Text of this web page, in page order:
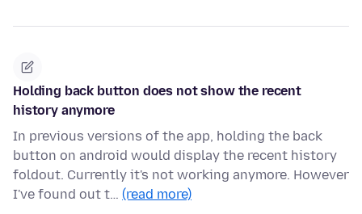
Holding back button does not show the recent
history anymore
In previous versions of the app, holding the back
button on android would display the recent history
foldout. Currently it's not working anymore. However
I've found out t… (read more)